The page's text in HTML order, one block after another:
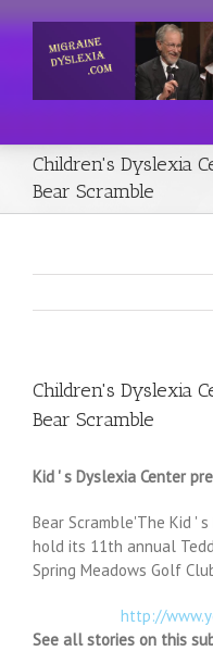
Children's Dyslexia
Bear Scramble
Children's Dyslexia
Bear Scramble
Kid ' s Dyslexia Center
Bear Scramble'The Kid '
hold its 11th annual
Spring Meadows Golf
http://
See all stories on this